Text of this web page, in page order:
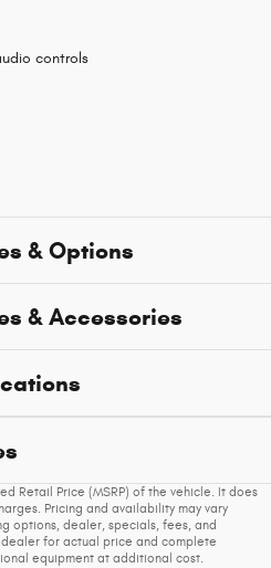
controls
& Options
& Accessories
Retail Price (MSRP) of the vehicle. It does
Pricing and availability may vary
options, dealer, specials, fees, and
for actual price and complete
equipment at additional cost.